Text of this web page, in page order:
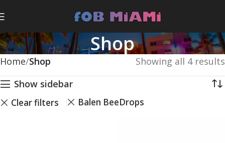
Shop
Home Shop
Showing all 4 results
Show sidebar
Clear filters Balen BeeDrops